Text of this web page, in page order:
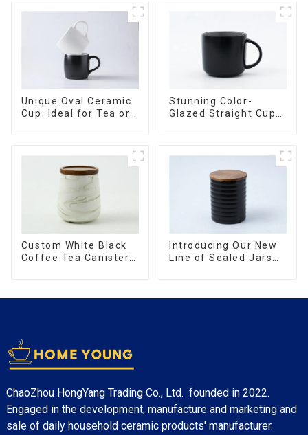
Unique Oval Ceramic
Cup: Ideal for Tea or
Stunning Color-
Glazed Straight Cup
Custom White Black
Coffee Tea Canister
Introducing Our New
Line of Sealed Jars
ChaoZhou HongYang Trading Co., Ltd. founded in 2022.
Engaged in the development, manufacture and marketing and
sale of daily household ceramic products' manufacturer.